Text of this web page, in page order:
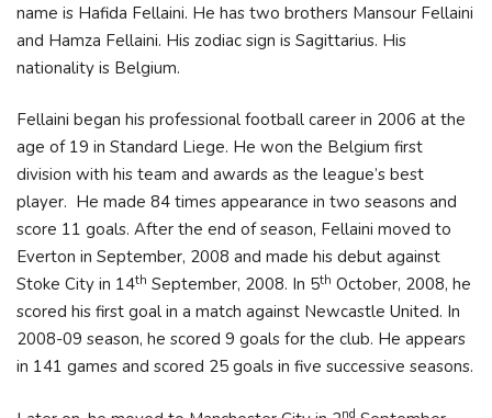
name is Hafida Fellaini. He has two brothers Mansour Fellaini
and Hamza Fellaini. His zodiac sign is Sagittarius. His
nationality is Belgium.
Fellaini began his professional football career in 2006 at the
age of 19 in Standard Liege. He won the Belgium first
division with his team and awards as the league’s best
player. He made 84 times appearance in two seasons and
score 11 goals. After the end of season, Fellaini moved to
Everton in September, 2008 and made his debut against
Stoke City in 14th September, 2008. In 5th October, 2008, he
scored his first goal in a match against Newcastle United. In
2008-09 season, he scored 9 goals for the club. He appears
in 141 games and scored 25 goals in five successive seasons.
nd